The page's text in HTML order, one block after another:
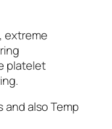
extreme
platelet
and also Temp